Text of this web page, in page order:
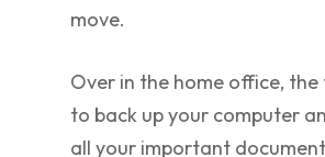
move.
Over in the home office, the
to back up your computer
all your important